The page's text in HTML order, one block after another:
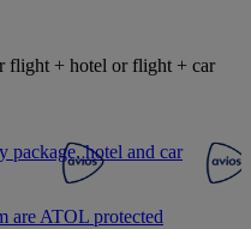
flight + hotel or flight + car
package, hotel and car
are ATOL protected